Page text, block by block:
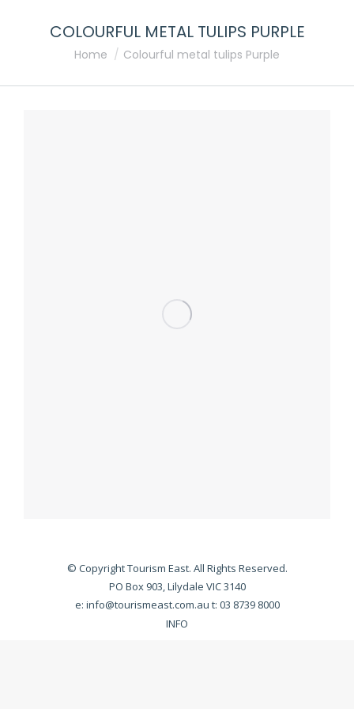
COLOURFUL METAL TULIPS PURPLE
You are here:
Home Colourful metal tulips Purple
© Copyright Tourism East. All Rights Reserved.
PO Box 903, Lilydale VIC 3140
e: info@tourismeast.com.au t: 03 8739 8000
INFO